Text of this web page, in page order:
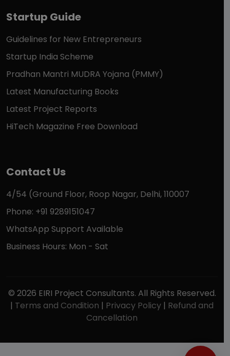
Startup Guide
Guidelines for New Entrepreneurs
Startup India Scheme
Pradhan Mantri MUDRA Yojana (PMMY)
Latest Manufacturing Books
Latest Project Reports
HiTech Magazine Free Download
Contact Us
4/54 (Ground Floor, Roop Nagar, Delhi, 110007
Phone: +91 9289151047
WhatsApp Support Available
Business Hours: Mon - Sat
© 2026 EIRI Project Consultants. All Rights Reserved.
| Terms and Condition | Privacy Policy | Refund and
Cancellation